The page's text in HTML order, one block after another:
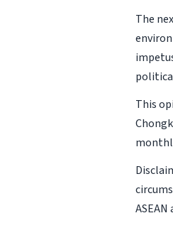
The
This
ASEAN